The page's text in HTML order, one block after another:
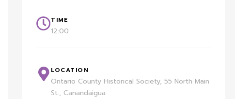
TIME
12:00
LOCATION
Ontario County Historical Society, 55 North Main
St., Canandaigua